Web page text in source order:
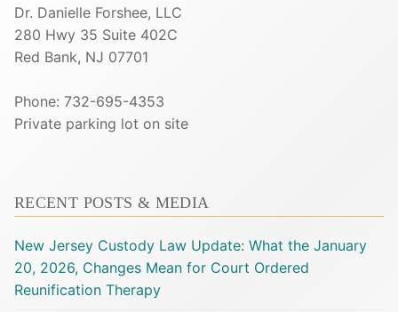
Dr. Danielle Forshee, LLC
280 Hwy 35 Suite 402C
Red Bank, NJ 07701
Phone: 732-695-4353
Private parking lot on site
RECENT POSTS & MEDIA
New Jersey Custody Law Update: What the January
20, 2026, Changes Mean for Court Ordered
Reunification Therapy